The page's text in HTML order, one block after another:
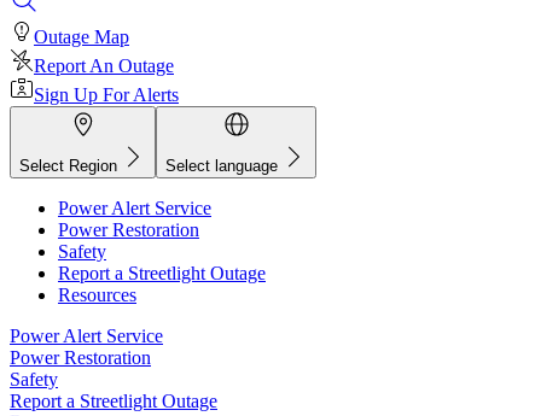
Outage Map
Report An Outage
Sign Up For Alerts
Select Region Select language
Power Alert Service
Power Restoration
Safety
Report a Streetlight Outage
Resources
Power Alert Service
Power Restoration
Safety
Report a Streetlight Outage